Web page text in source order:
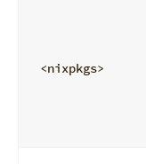
<nixpkgs>